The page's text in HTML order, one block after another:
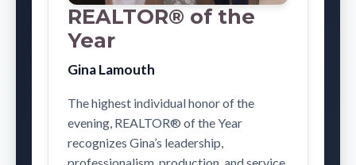
REALTOR® of the
Year
Gina Lamouth
The highest individual honor of the
evening, REALTOR® of the Year
recognizes Gina’s leadership,
professionalism, production, and service